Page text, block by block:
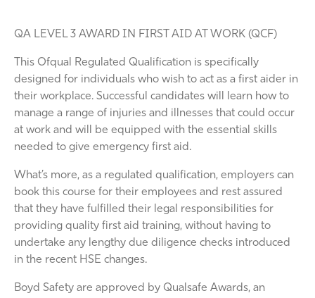
QA LEVEL 3 AWARD IN FIRST AID AT WORK (QCF)
This Ofqual Regulated Qualification is specifically
designed for individuals who wish to act as a first aider in
their workplace. Successful candidates will learn how to
manage a range of injuries and illnesses that could occur
at work and will be equipped with the essential skills
needed to give emergency first aid.
What’s more, as a regulated qualification, employers can
book this course for their employees and rest assured
that they have fulfilled their legal responsibilities for
providing quality first aid training, without having to
undertake any lengthy due diligence checks introduced
in the recent HSE changes.
Boyd Safety are approved by Qualsafe Awards, an